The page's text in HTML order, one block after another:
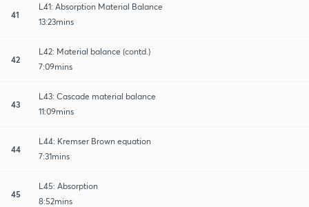
41
L41: Absorption Material Balance
13:23mins
42
L42: Material balance (contd.)
7:09mins
43
L43: Cascade material balance
11:09mins
44
L44: Kremser Brown equation
7:31mins
45
L45: Absorption
8:52mins